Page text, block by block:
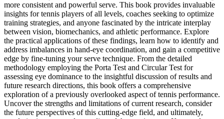
more consistent and powerful serve. This book provides invaluable
insights for tennis players of all levels, coaches seeking to optimize
training strategies, and anyone fascinated by the intricate interplay
between vision, biomechanics, and athletic performance. Explore
the practical applications of these findings, learn how to identify and
address imbalances in hand-eye coordination, and gain a competitive
edge by fine-tuning your serve technique. From the detailed
methodology employing the Porta Test and Circular Test for
assessing eye dominance to the insightful discussion of results and
future research directions, this book offers a comprehensive
exploration of a previously overlooked aspect of tennis performance.
Uncover the strengths and limitations of current research, consider
the future perspectives of this cutting-edge field, and ultimately,